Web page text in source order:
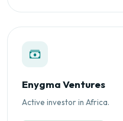
Enygma Ventures
Active investor in Africa.